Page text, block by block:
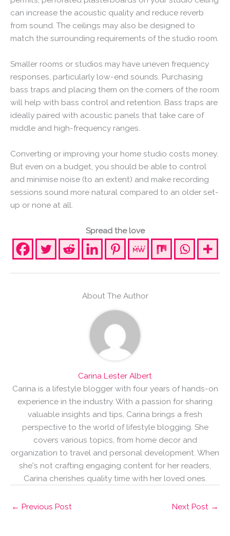
can increase the acoustic quality and reduce reverb
from sound. The ceilings may also be designed to
match the surrounding requirements of the studio room.
Smaller rooms or studios may have uneven frequency
responses, particularly low-end sounds. Purchasing
bass traps and placing them on the corners of the room
will help with bass control and retention. Bass traps are
ideally paired with acoustic panels that take care of
middle and high-frequency ranges.
Converting or improving your home studio costs money.
But even on a budget, you should be able to control
and minimise noise (to an extent) and make recording
sessions sound more natural compared to an older set-
up or none at all.
Spread the love
About The Author
Carina Lester Albert
Carina is a lifestyle blogger with four years of hands-on
experience in the industry. With a passion for sharing
valuable insights and tips, Carina brings a fresh
perspective to the world of lifestyle blogging. She
covers various topics, from home decor and
organization to travel and personal development. When
she's not crafting engaging content for her readers,
Carina cherishes quality time with her loved ones.
← Previous Post Next Post →